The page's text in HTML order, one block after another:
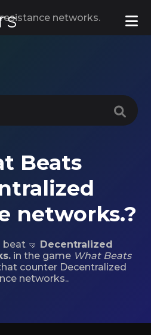
networks.
Beats
networks.?
🤜 Decentralized
in the game What Beats
counter Decentralized
networks..